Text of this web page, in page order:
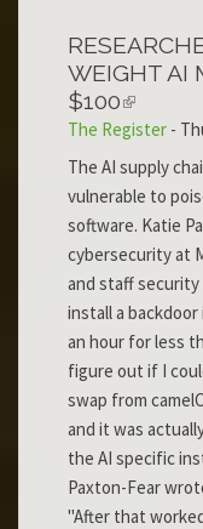
WEIGHT AI
$100
The Register -
The AI supply
vulnerable to
software. Katie
cybersecurity at
and staff security
install a
an hour for less
figure out if I
swap from
and it was
the AI specific
Paxton-Fear
"After that